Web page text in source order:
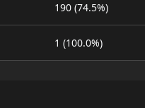
190 (74.5%)
1 (100.0%)